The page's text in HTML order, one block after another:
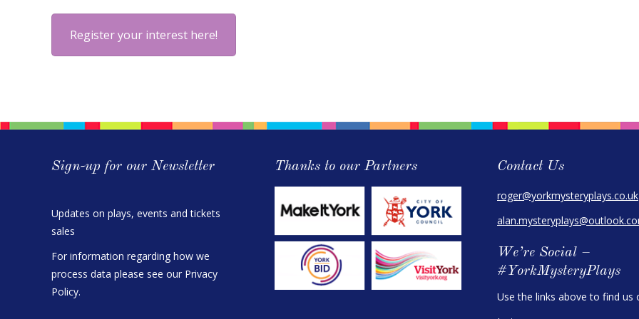
Register your interest here!
Sign-up for our Newsletter
Updates on plays, events and tickets
sales
For information regarding how we
process data please see our Privacy
Policy.
Thanks to our Partners Contact Us
roger@yorkmysteryplays.co.uk
We’re Social –
#YorkMysteryPlays
Use the links above to find us